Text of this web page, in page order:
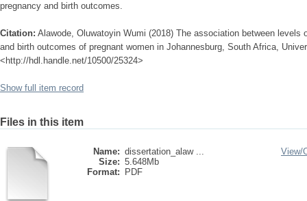
pregnancy and birth outcomes.
Citation: Alawode, Oluwatoyin Wumi (2018) The association between
and birth outcomes of pregnant women in Johannesburg, South Africa,
<http://hdl.handle.net/10500/25324>
Show full item record
Files in this item
Name: dissertation_alaw ...
Size: 5.648Mb
Format:
PDF
View/